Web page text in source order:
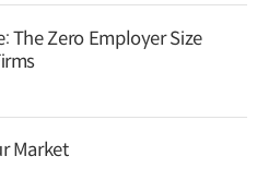
The Zero Employer Size
Market